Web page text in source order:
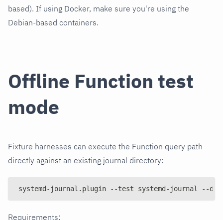
based). If using Docker, make sure you're using the
Debian-based containers.
Offline Function test
mode
Fixture harnesses can execute the Function query path
directly against an existing journal directory:
systemd-journal.plugin --test systemd-journal --
Requirements: